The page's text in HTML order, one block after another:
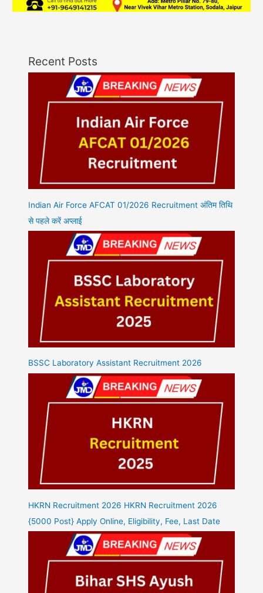
Recent Posts
Indian Air Force AFCAT 01/2026 Recruitment अंतिम तिथि
से पहले करें अप्लाई
BSSC Laboratory Assistant Recruitment 2026
HKRN Recruitment 2026 HKRN Recruitment 2026
{5000 Post} Apply Online, Eligibility, Fee, Last Date